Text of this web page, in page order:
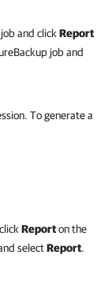
and click Report
job and
To generate a
Reporton the
selectReport.